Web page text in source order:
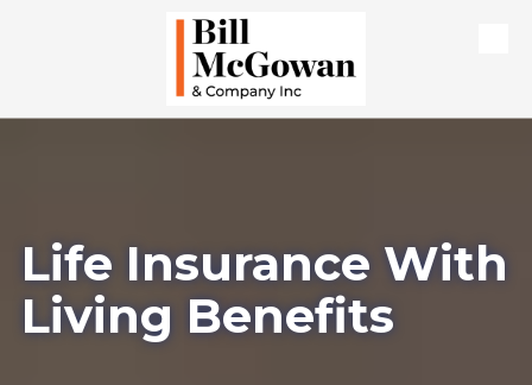
Life Insurance With
Living Benefits